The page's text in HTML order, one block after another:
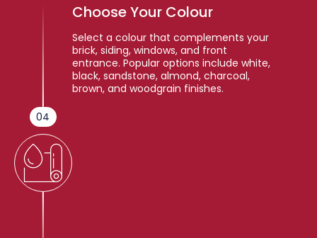
04
Choose Your Colour
Select a colour that complements your
brick, siding, windows, and front
entrance. Popular options include white,
black, sandstone, almond, charcoal,
brown, and woodgrain finishes.